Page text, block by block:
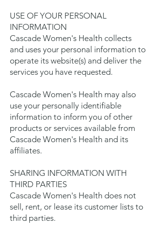
USE OF YOUR PERSONAL
INFORMATION
Cascade Women's Health collects
and uses your personal information to
operate its website(s) and deliver the
services you have requested.
Cascade Women's Health may also
use your personally identifiable
information to inform you of other
products or services available from
Cascade Women's Health and its
affiliates.
SHARING INFORMATION WITH
THIRD PARTIES
Cascade Women's Health does not
sell, rent, or lease its customer lists to
third parties.